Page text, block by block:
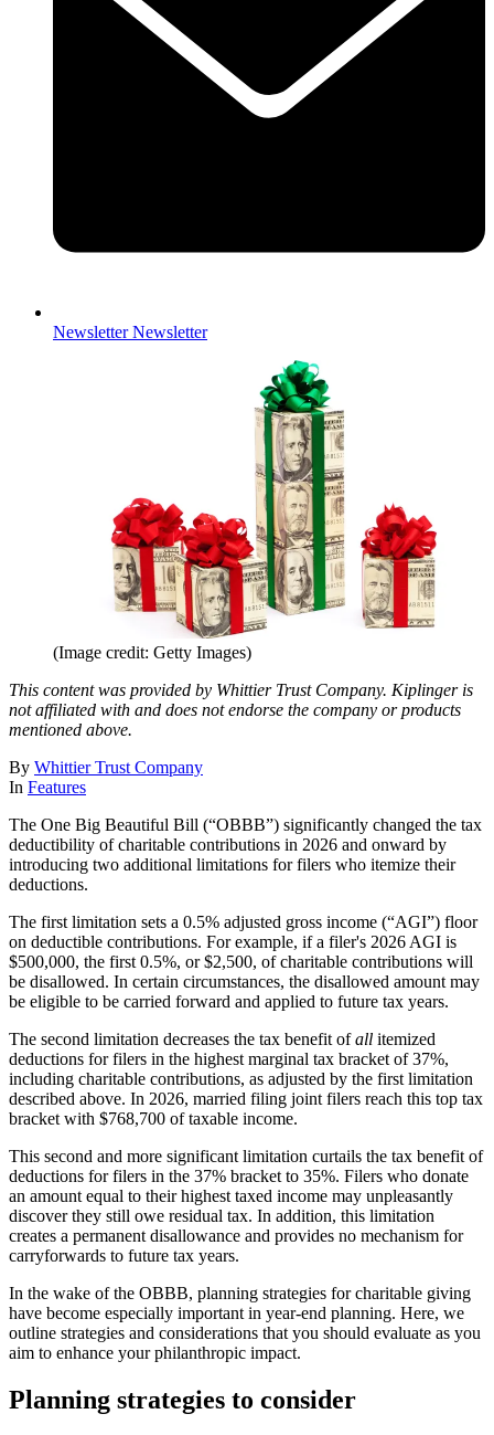
Newsletter Newsletter
(Image credit: Getty Images)
This content was provided by Whittier Trust Company. Kiplinger is
not affiliated with and does not endorse the company or products
mentioned above.
By Whittier Trust Company
In Features
The One Big Beautiful Bill (“OBBB”) significantly changed the tax
deductibility of charitable contributions in 2026 and onward by
introducing two additional limitations for filers who itemize their
deductions.
The first limitation sets a 0.5% adjusted gross income (“AGI”) floor
on deductible contributions. For example, if a filer's 2026 AGI is
$500,000, the first 0.5%, or $2,500, of charitable contributions will
be disallowed. In certain circumstances, the disallowed amount may
be eligible to be carried forward and applied to future tax years.
The second limitation decreases the tax benefit ofall itemized
deductions for filers in the highest marginal tax bracket of 37%,
including charitable contributions, as adjusted by the first limitation
described above. In 2026, married filing joint filers reach this top tax
bracket with $768,700 of taxable income.
This second and more significant limitation curtails the tax benefit of
deductions for filers in the 37% bracket to 35%. Filers who donate
an amount equal to their highest taxed income may unpleasantly
discover they still owe residual tax. In addition, this limitation
creates a permanent disallowance and provides no mechanism for
carryforwards to future tax years.
In the wake of the OBBB, planning strategies for charitable giving
have become especially important in year-end planning. Here, we
outline strategies and considerations that you should evaluate as you
aim to enhance your philanthropic impact.
Planning strategies to consider